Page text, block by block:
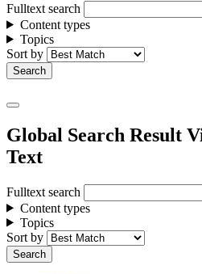
Fulltext search
Content types
Topics
Sort by
Global Search Result
Text
Fulltext search
Content types
Topics
Sort by